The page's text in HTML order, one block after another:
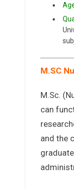
M.SC
M.Sc.
can
and the